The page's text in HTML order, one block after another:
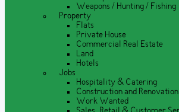
Weapons / Hunting / Fishing
Property
Flats
Private House
Commercial Real Estate
Land
Hotels
Jobs
Hospitality & Catering
Construction and Renovation
Work Wanted